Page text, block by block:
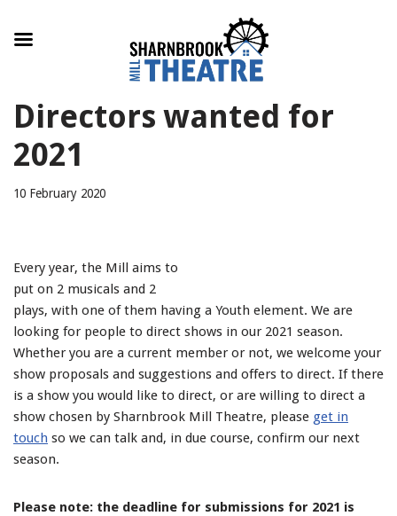
to
Directors wanted for
2021
10 February 2020
Every year, the Mill aims to
put on 2 musicals and 2
plays, with one of them having a Youth element. We are
looking for people to direct shows in our 2021 season.
Whether you are a current member or not, we welcome your
show proposals and suggestions and offers to direct. If there
is a show you would like to direct, or are willing to direct a
show chosen by Sharnbrook Mill Theatre, please get in
touch so we can talk and, in due course, confirm our next
season.
Please note: the deadline for submissions for 2021 is